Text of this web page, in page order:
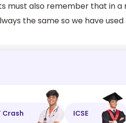
must also remember that in
the same so we have used
Crash ICSE